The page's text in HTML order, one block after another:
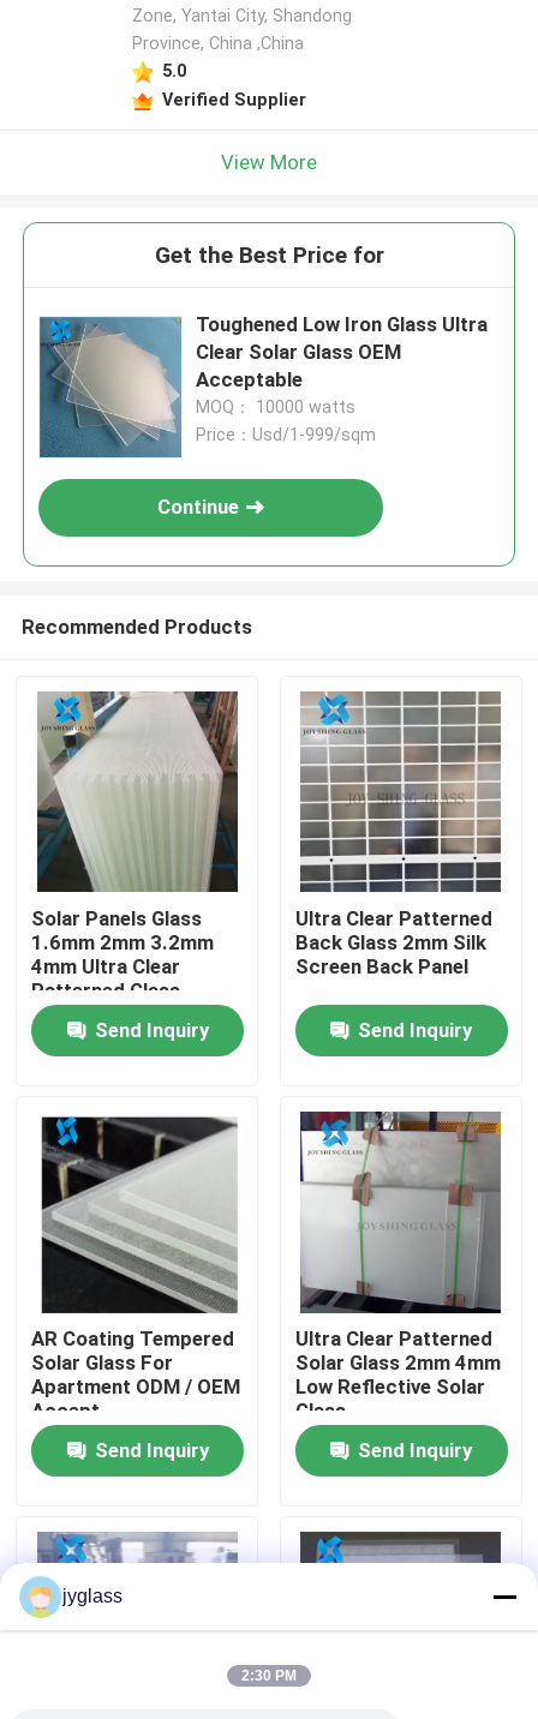
Home
About Us
Factory Tour
Quality Control
Contact Us
News
Blog
Request A Quote
Zone, Yantai City, Shandong
Province, China ,China
5.0
Verified Supplier
View More
Get the Best Price for
Toughened Low Iron Glass Ultra
Clear Solar Glass OEM
Acceptable
MOQ： 10000 watts
Price：Usd/1-999/sqm
Continue
Recommended Products
Solar Panels Glass
1.6mm 2mm 3.2mm
4mm Ultra Clear
Patterned Glass
Send Inquiry
Ultra Clear Patterned
Back Glass 2mm Silk
Screen Back Panel
Send Inquiry
AR Coating Tempered
Solar Glass For
Apartment ODM / OEM
Accept
Send Inquiry
Ultra Clear Patterned
Solar Glass 2mm 4mm
Low Reflective Solar
Glass
Send Inquiry
jyglass
2:30 PM